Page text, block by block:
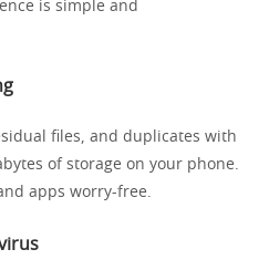
is simple and
files, and duplicates with
of storage on your phone.
apps worry-free.